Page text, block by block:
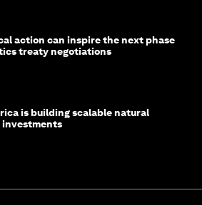
action can inspire the next phase
treaty negotiations
is building scalable natural